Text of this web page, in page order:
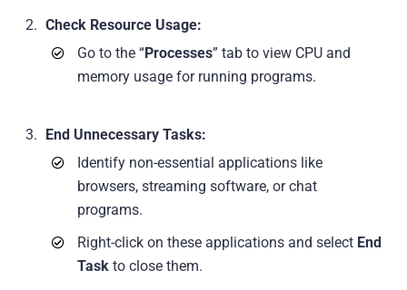
Check Resource Usage:
Go to the “Processes” tab to view CPU and
memory usage for running programs.
End Unnecessary Tasks:
Identify non-essential applications like
browsers, streaming software, or chat
programs.
Right-click on these applications and select End
Task to close them.